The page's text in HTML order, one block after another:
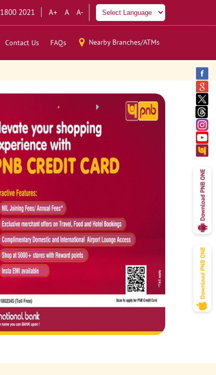
1800 2021 A+ A A-
Contact Us FAQs Nearby Branches/ATMs